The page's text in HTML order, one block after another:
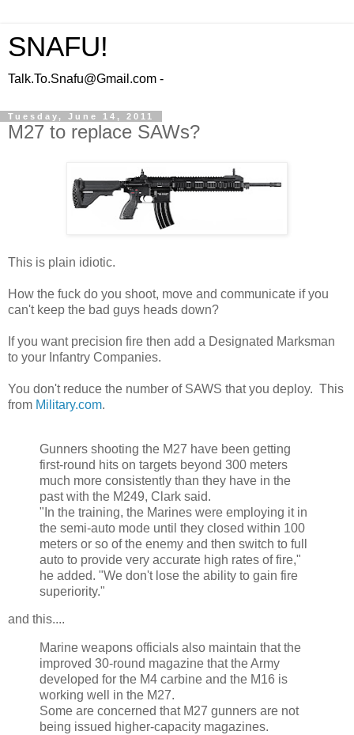
SNAFU!
Talk.To.Snafu@Gmail.com -
Tuesday, June 14, 2011
M27 to replace SAWs?
This is plain idiotic.
How the fuck do you shoot, move and communicate if you
can't keep the bad guys heads down?
If you want precision fire then add a Designated Marksman
to your Infantry Companies.
You don't reduce the number of SAWS that you deploy. This
from Military.com.
Gunners shooting the M27 have been getting
first-round hits on targets beyond 300 meters
much more consistently than they have in the
past with the M249, Clark said.
"In the training, the Marines were employing it in
the semi-auto mode until they closed within 100
meters or so of the enemy and then switch to full
auto to provide very accurate high rates of fire,"
he added. "We don't lose the ability to gain fire
superiority."
and this....
Marine weapons officials also maintain that the
improved 30-round magazine that the Army
developed for the M4 carbine and the M16 is
working well in the M27.
Some are concerned that M27 gunners are not
being issued higher-capacity magazines.